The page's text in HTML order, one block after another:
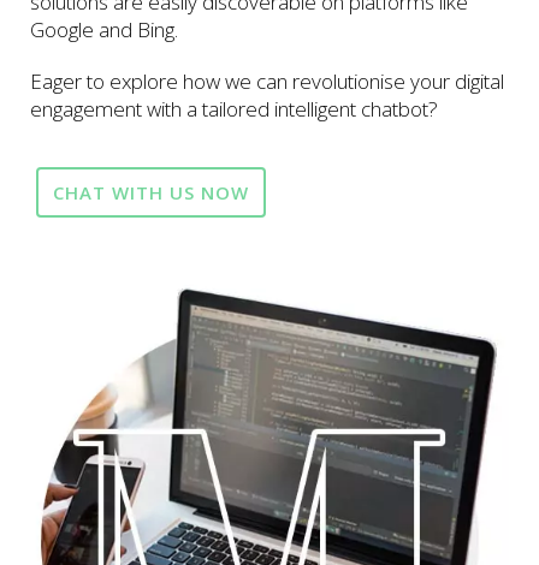
Google and Bing.
Eager to explore how we can revolutionise your digital
engagement with a tailored intelligent chatbot?
CHAT WITH US NOW